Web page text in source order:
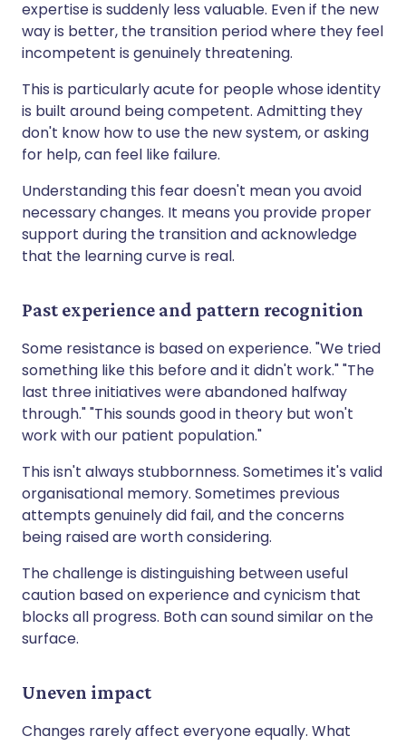
expertise is suddenly less valuable. Even if the new
way is better, the transition period where they feel
incompetent is genuinely threatening.
This is particularly acute for people whose identity
is built around being competent. Admitting they
don't know how to use the new system, or asking
for help, can feel like failure.
Understanding this fear doesn't mean you avoid
necessary changes. It means you provide proper
support during the transition and acknowledge
that the learning curve is real.
Past experience and pattern recognition
Some resistance is based on experience. "We tried
something like this before and it didn't work." "The
last three initiatives were abandoned halfway
through." "This sounds good in theory but won't
work with our patient population."
This isn't always stubbornness. Sometimes it's valid
organisational memory. Sometimes previous
attempts genuinely did fail, and the concerns
being raised are worth considering.
The challenge is distinguishing between useful
caution based on experience and cynicism that
blocks all progress. Both can sound similar on the
surface.
Uneven impact
Changes rarely affect everyone equally. What